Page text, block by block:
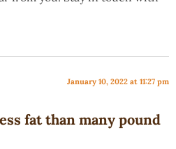
January 10, 2022 at 11:27 pm
fat than many pound